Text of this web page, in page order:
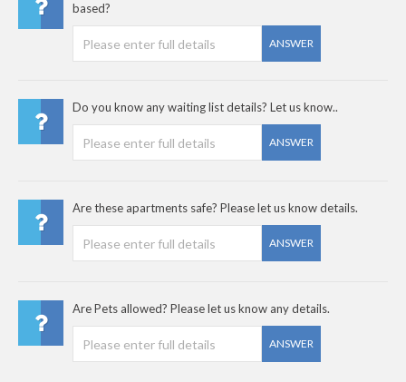
based?
ANSWER
Do you know any waiting list details? Let us know..
ANSWER
Are these apartments safe? Please let us know details.
ANSWER
Are Pets allowed? Please let us know any details.
ANSWER